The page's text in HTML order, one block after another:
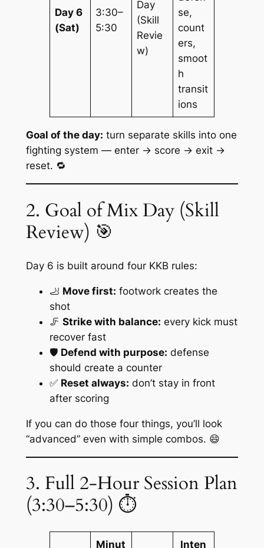
Day 6
(Sat)
3:30–
5:30
Day
(Skill
Revie
w)
se,
count
ers,
smoot
h
transit
ions
Goal of the day: turn separate skills into one
fighting system — enter → score → exit →
reset. 🔁
2. Goal of Mix Day (Skill
Review) 🎯
Day 6 is built around four KKB rules:
🦶 Move first: footwork creates the
shot
🦵 Strike with balance: every kick must
recover fast
🛡️ Defend with purpose: defense
should create a counter
✅ Reset always: don’t stay in front
after scoring
If you can do those four things, you’ll look
“advanced” even with simple combos. 😄
3. Full 2-Hour Session Plan
(3:30–5:30) ⏱️
Minut
Inten